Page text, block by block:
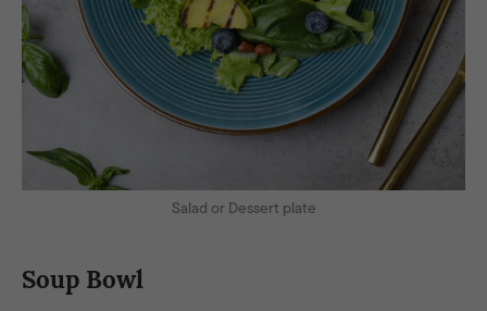
Salad or Dessert plate
Soup Bowl